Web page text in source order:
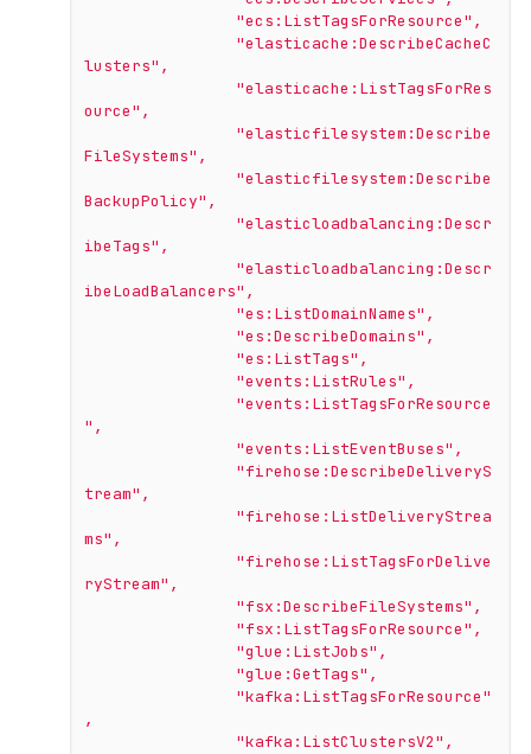
"ecs:ListTagsForResource" ,
"elasticache:DescribeCacheC
lusters" ,
"elasticache:ListTagsForRes
ource" ,
"elasticfilesystem:Describe
FileSystems" ,
"elasticfilesystem:Describe
BackupPolicy" ,
"elasticloadbalancing:Descr
ibeTags" ,
"elasticloadbalancing:Descr
ibeLoadBalancers" ,
"es:ListDomainNames" ,
"es:DescribeDomains" ,
"es:ListTags" ,
"events:ListRules" ,
"events:ListTagsForResource
" ,
"events:ListEventBuses" ,
"firehose:DescribeDeliveryS
tream" ,
"firehose:ListDeliveryStrea
ms" ,
"firehose:ListTagsForDelive
ryStream" ,
"fsx:DescribeFileSystems" ,
"fsx:ListTagsForResource" ,
"glue:ListJobs" ,
"glue:GetTags" ,
"kafka:ListTagsForResource"
,
"kafka:ListClustersV2" ,